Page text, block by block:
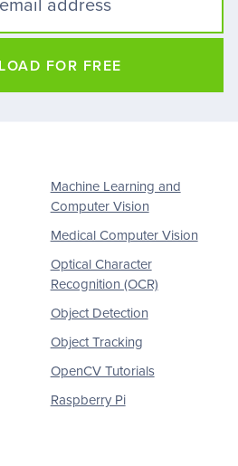
FOR FREE
Machine Learning and
Computer Vision
Medical Computer Vision
Optical Character
Recognition (OCR)
Object Detection
Object Tracking
OpenCV Tutorials
Raspberry Pi